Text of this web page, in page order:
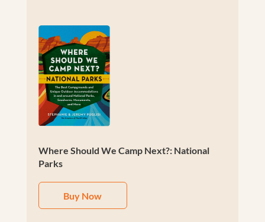
Where Should We Camp Next?: National
Parks
Buy Now